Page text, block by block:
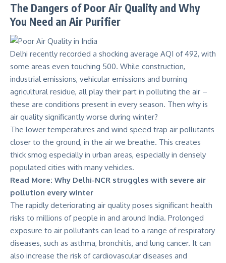
The Dangers of Poor Air Quality and Why
You Need an Air Purifier
Delhi recently recorded a shocking average AQI of 492, with
some areas even touching 500. While construction,
industrial emissions, vehicular emissions and burning
agricultural residue, all play their part in polluting the air –
these are conditions present in every season. Then why is
air quality significantly worse during winter?
The lower temperatures and wind speed trap air pollutants
closer to the ground, in the air we breathe. This creates
thick smog especially in urban areas, especially in densely
populated cities with many vehicles.
Read More: Why Delhi-NCR struggles with severe air
pollution every winter
The rapidly deteriorating air quality poses significant health
risks to millions of people in and around India. Prolonged
exposure to air pollutants can lead to a range of respiratory
diseases, such as asthma, bronchitis, and lung cancer. It can
also increase the risk of cardiovascular diseases and